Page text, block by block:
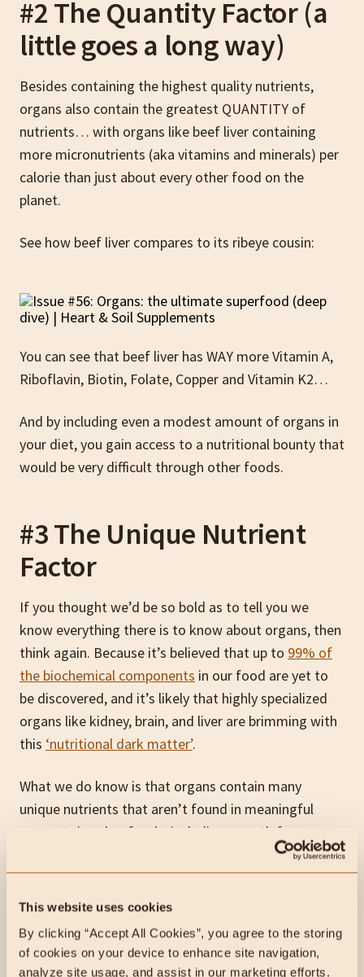
This website uses cookies
By clicking “Accept All Cookies”, you agree to the storing
of cookies on your device to enhance site navigation,
analyze site usage, and assist in our marketing efforts.
#2 The Quantity Factor (a
little goes a long way)
Besides containing the highest quality nutrients,
organs also contain the greatest QUANTITY of
nutrients… with organs like beef liver containing
more micronutrients (aka vitamins and minerals) per
calorie than just about every other food on the
planet.
See how beef liver compares to its ribeye cousin:
You can see that beef liver has WAY more Vitamin A,
Riboflavin, Biotin, Folate, Copper and Vitamin K2…
And by including even a modest amount of organs in
your diet, you gain access to a nutritional bounty that
would be very difficult through other foods.
#3 The Unique Nutrient
Factor
If you thought we’d be so bold as to tell you we
know everything there is to know about organs, then
think again. Because it’s believed that up to 99% of
the biochemical components in our food are yet to
be discovered, and it’s likely that highly specialized
organs like kidney, brain, and liver are brimming with
this ‘nutritional dark matter’.
What we do know is that organs contain many
unique nutrients that aren’t found in meaningful
amounts in other foods, including growth factors,
Coenzyme Q10 (Heart)